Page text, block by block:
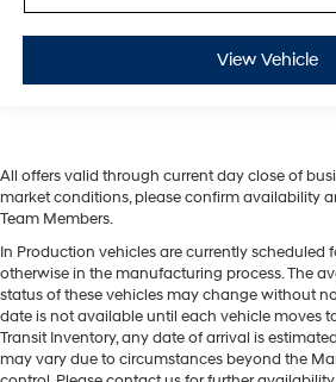
View Vehicle
All offers valid through current day close of
market conditions, please confirm availability
Team Members.
In Production vehicles are currently scheduled
otherwise in the manufacturing process. The
status of these vehicles may change without
date is not available until each vehicle moves
Transit Inventory, any date of arrival is
may vary due to circumstances beyond the